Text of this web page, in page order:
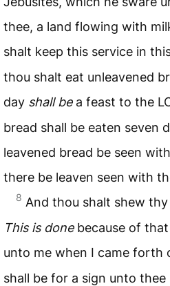
thee, a land flowing with
shalt keep this service in
thou shalt eat unleavened
day shall bea feast to the
bread shall be eaten seven
leavened bread be seen
there be leaven seen with
8 And thou shalt shew
This is donebecause of that
unto me when I came forth
shall be for a sign unto